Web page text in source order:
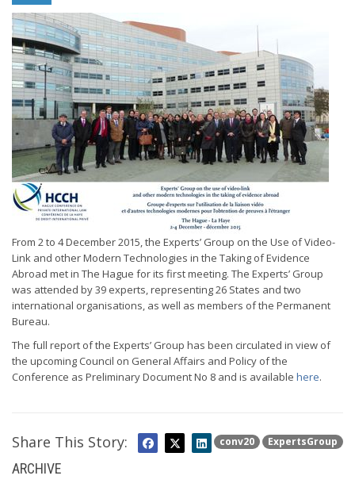
From 2 to 4 December 2015, the Experts’ Group on the Use of Video-
Link and other Modern Technologies in the Taking of Evidence
Abroad met in The Hague for its first meeting. The Experts’ Group
was attended by 39 experts, representing 26 States and two
international organisations, as well as members of the Permanent
Bureau.
The full report of the Experts’ Group has been circulated in view of
the upcoming Council on General Affairs and Policy of the
Conference as Preliminary Document No 8 and is available here.
conv20 ExpertsGroup
Share This Story:
ARCHIVE